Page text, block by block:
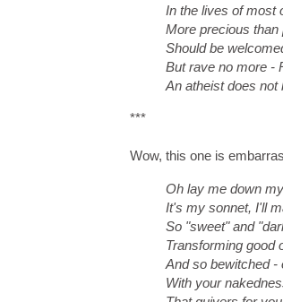
In the lives of most
More precious than
Should be
But rave no more -
An atheist does not
***
Wow, this one is
Oh lay me down
It's my sonnet, I'll
So "sweet" and
Transforming good
And so bewitched -
With your